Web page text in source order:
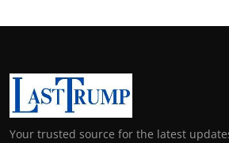
Your trusted source for the latest